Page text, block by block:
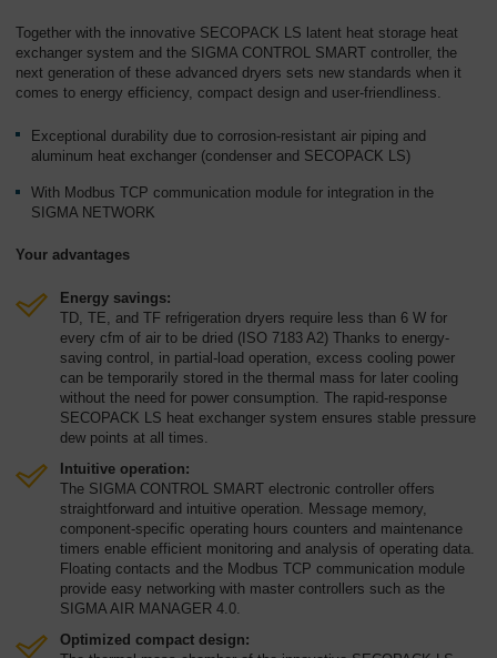
Together with the innovative SECOPACK LS latent heat storage heat
exchanger system and the SIGMA CONTROL SMART controller, the
next generation of these advanced dryers sets new standards when it
comes to energy efficiency, compact design and user-friendliness.
Exceptional durability due to corrosion-resistant air piping and
aluminum heat exchanger (condenser and SECOPACK LS)
With Modbus TCP communication module for integration in the
SIGMA NETWORK
Your advantages
Energy savings:
TD, TE, and TF refrigeration dryers require less than 6 W for
every cfm of air to be dried (ISO 7183 A2) Thanks to energy-
saving control, in partial-load operation, excess cooling power
can be temporarily stored in the thermal mass for later cooling
without the need for power consumption. The rapid-response
SECOPACK LS heat exchanger system ensures stable pressure
dew points at all times.
Intuitive operation:
The SIGMA CONTROL SMART electronic controller offers
straightforward and intuitive operation. Message memory,
component-specific operating hours counters and maintenance
timers enable efficient monitoring and analysis of operating data.
Floating contacts and the Modbus TCP communication module
provide easy networking with master controllers such as the
SIGMA AIR MANAGER 4.0.
Optimized compact design: